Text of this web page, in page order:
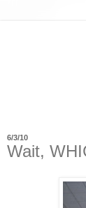
6/3/10
Wait,